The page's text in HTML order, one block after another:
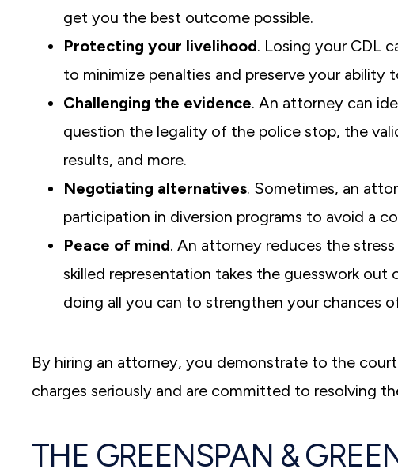
get you the best outcome possible.
Protecting your livelihood. Losing your CDL
to minimize penalties and preserve your ability
Challenging the evidence. An attorney can
question the legality of the police stop, the
results, and more.
Negotiating alternatives. Sometimes, an
participation in diversion programs to avoid a
Peace of mind. An attorney reduces the
skilled representation takes the guesswork
doing all you can to strengthen your chances
By hiring an attorney, you demonstrate to the
charges seriously and are committed to resolving
THE GREENSPAN &